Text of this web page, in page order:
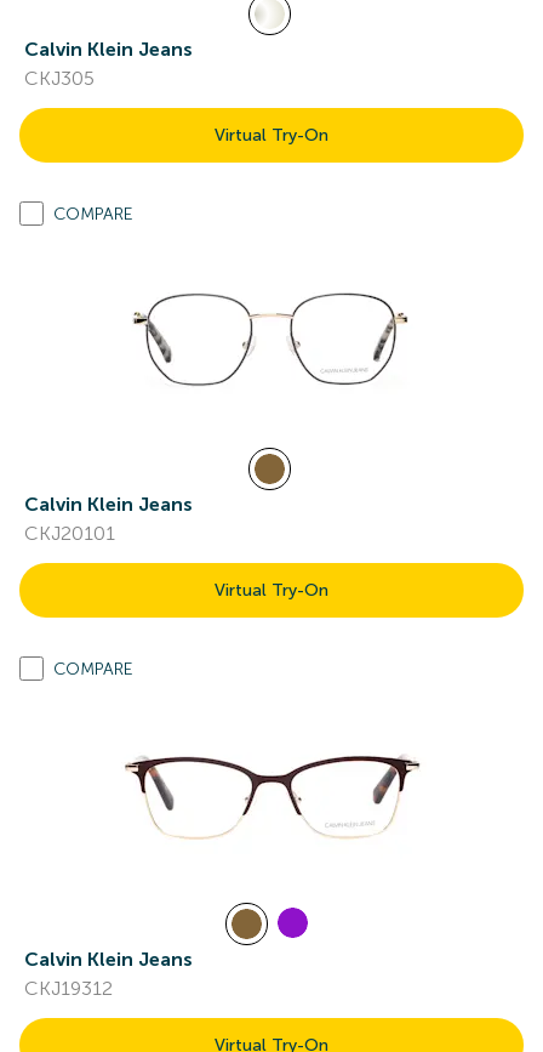
Calvin Klein Jeans
CKJ305
Virtual Try-On
COMPARE
Calvin Klein Jeans
CKJ20101
Virtual Try-On
COMPARE
Calvin Klein Jeans
CKJ19312
Virtual Try-On